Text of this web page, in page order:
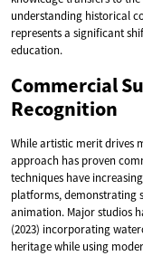
understanding historical
represents a significant
education.
Commercial
Recognition
While artistic merit drives
approach has proven
techniques have
platforms, demonstrating
animation. Major studios
(2023) incorporating
heritage while using